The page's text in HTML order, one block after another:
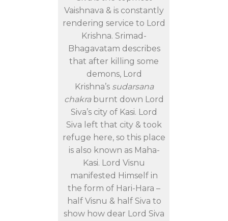
Vaishnava & is constantly
rendering service to Lord
Krishna. Srimad-
Bhagavatam describes
that after killing some
demons, Lord
Krishna’s sudarsana
chakraburnt down Lord
Siva’s city of Kasi. Lord
Siva left that city & took
refuge here, so this place
is also known as Maha-
Kasi. Lord Visnu
manifested Himself in
the form of Hari-Hara –
half Visnu & half Siva to
show how dear Lord Siva